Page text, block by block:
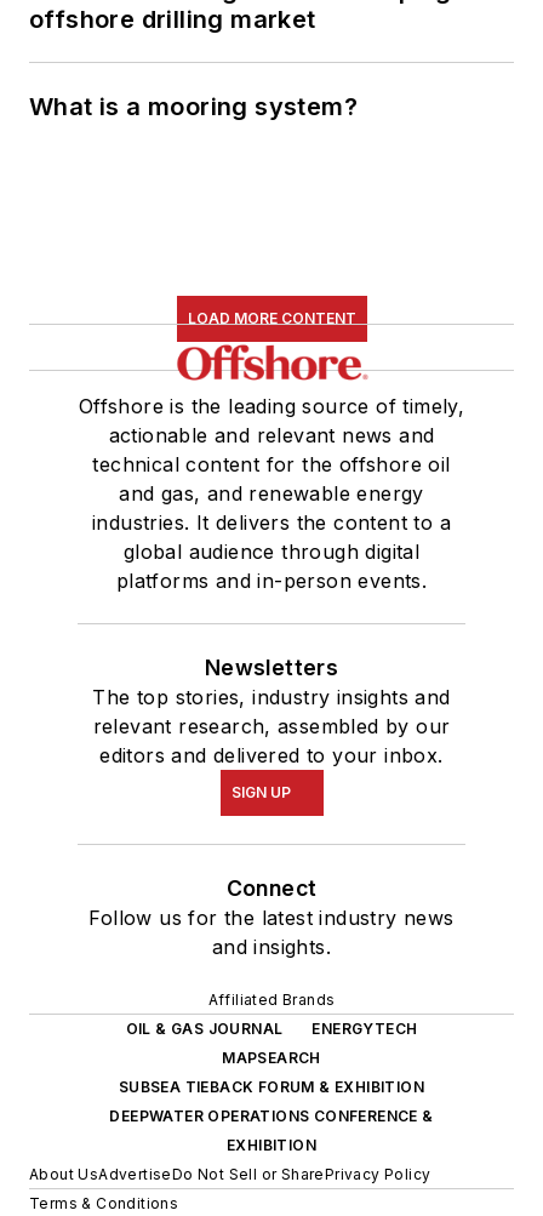
offshore drilling market
What is a mooring system?
LOAD MORE CONTENT
Offshore is the leading source of timely,
actionable and relevant news and
technical content for the offshore oil
and gas, and renewable energy
industries. It delivers the content to a
global audience through digital
platforms and in-person events.
Newsletters
The top stories, industry insights and
relevant research, assembled by our
editors and delivered to your inbox.
SIGN UP
Connect
Follow us for the latest industry news
and insights.
Affiliated Brands
OIL & GAS JOURNAL
ENERGYTECH
MAPSEARCH
SUBSEA TIEBACK FORUM & EXHIBITION
DEEPWATER OPERATIONS CONFERENCE &
EXHIBITION
About UsAdvertiseDo Not Sell or SharePrivacy Policy
Terms & Conditions